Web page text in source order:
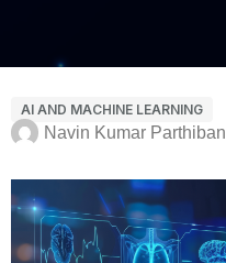
AI AND MACHINE LEARNING
Navin Kumar Parthiban